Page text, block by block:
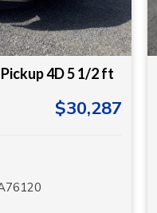
4D 5 1/2 ft
$30,287